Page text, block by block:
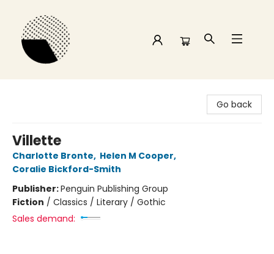
Go back
Villette
Charlotte Bronte, Helen M Cooper,
Coralie Bickford-Smith
Publisher:Penguin Publishing Group
Fiction / Classics / Literary / Gothic
Sales demand: